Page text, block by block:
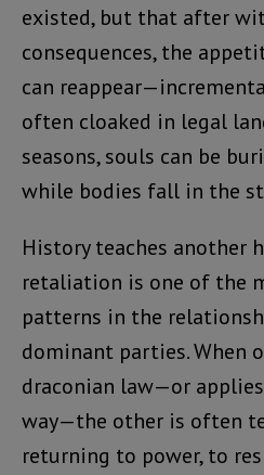
existed, but that after
consequences, the
can
often cloaked in legal
seasons, souls can be
while bodies fall in the
History teaches another
retaliation is one of the
patterns in the
dominant parties. When
draconian law—or
way—the other is often
returning to power, to